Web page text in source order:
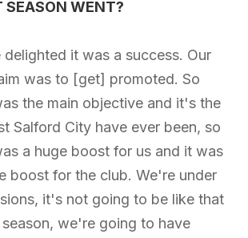
SEASON WENT?
delighted it was a success. Our
was to [get] promoted. So
the main objective and it's the
Salford City have ever been, so
a huge boost for us and it was
boost for the club. We're under
it's not going to be like that
we're going to have